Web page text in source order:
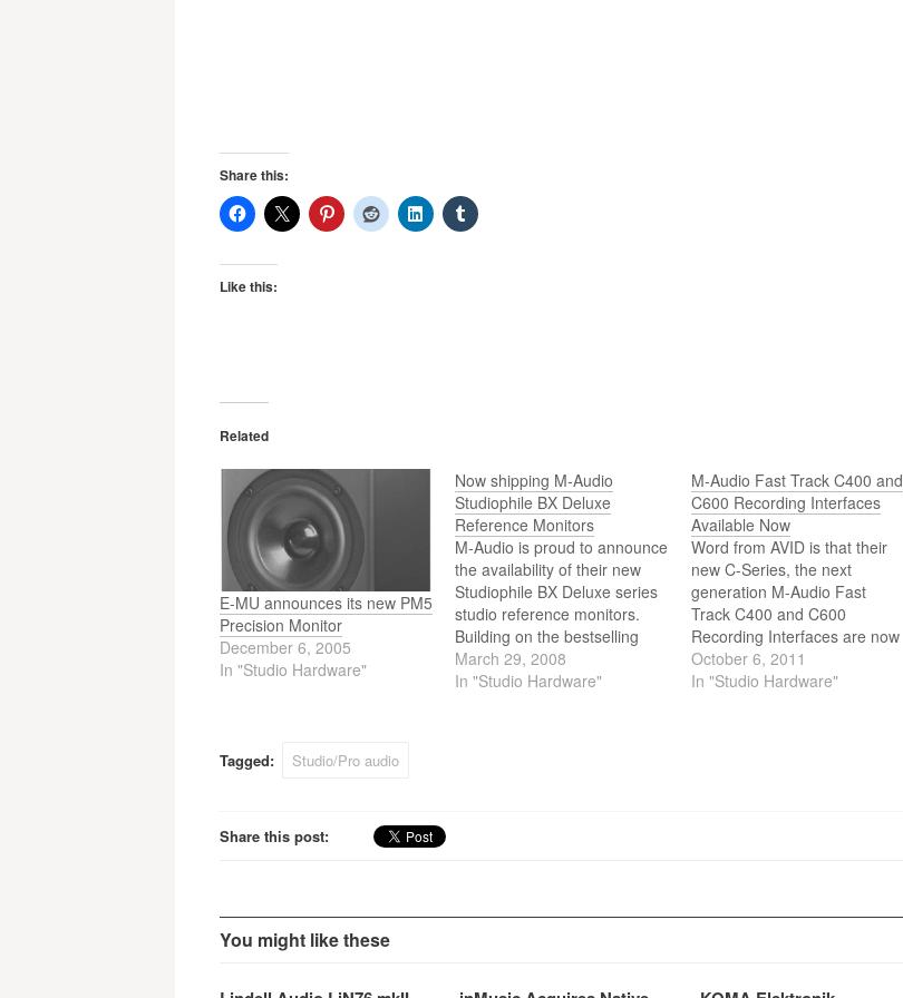
Share this:
Like this:
Related
E-MU announces its new PM5
Precision Monitor
December 6, 2005
In "Studio Hardware"
Now shipping M-Audio
Studiophile BX Deluxe
Reference Monitors
M-Audio is proud to announce
the availability of their new
Studiophile BX Deluxe series
studio reference monitors.
Building on the bestselling
Studiophile BX series, the
new BX Deluxe monitors
March 29, 2008
In "Studio Hardware"
M-Audio Fast Track C400 and
C600 Recording Interfaces
Available Now
Word from AVID is that their
new C-Series, the next
generation M-Audio Fast
Track C400 and C600
Recording Interfaces are now
available at a store near you.
The Fast Track C400 and
October 6, 2011
In "Studio Hardware"
Tagged: Studio/Pro audio
Share this post:
You might like these